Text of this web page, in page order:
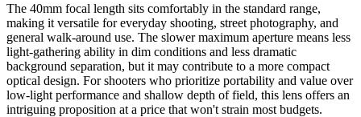
The 40mm focal length sits comfortably in the standard range,
making it versatile for everyday shooting, street photography, and
general walk-around use. The slower maximum aperture means less
light-gathering ability in dim conditions and less dramatic
background separation, but it may contribute to a more compact
optical design. For shooters who prioritize portability and value over
low-light performance and shallow depth of field, this lens offers an
intriguing proposition at a price that won't strain most budgets.